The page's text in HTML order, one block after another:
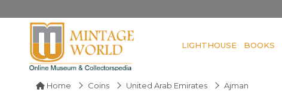
LIGHTHOUSE BOOKS
Home Coins United Arab Emirates Ajman